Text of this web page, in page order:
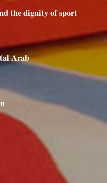
the dignity of sport
Arab